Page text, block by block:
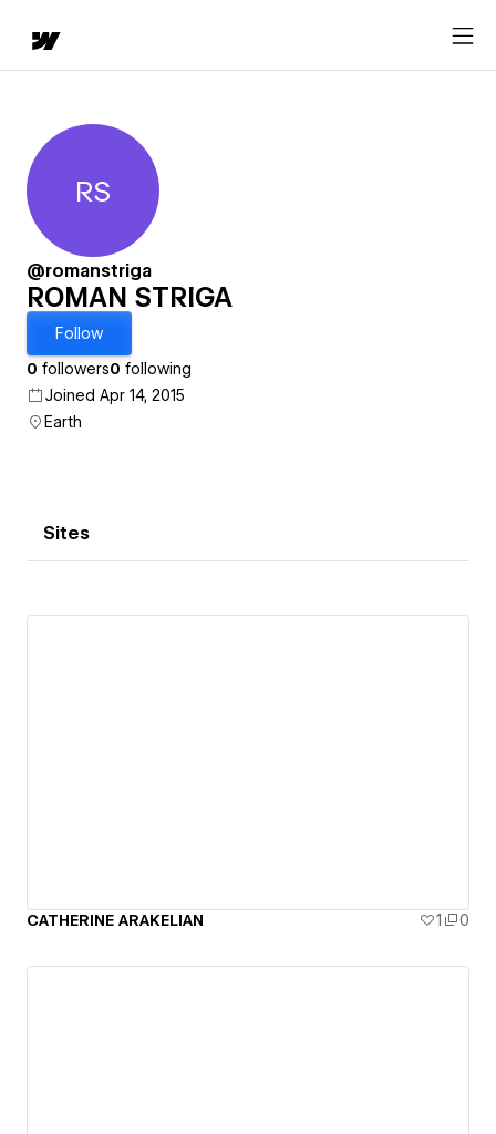
ROMAN STRIGA
RS
@romanstriga
ROMAN STRIGA
Follow
0 followers0 following
Joined Apr 14, 2015
Earth
Sites
CATHERINE ARAKELIAN 1 0